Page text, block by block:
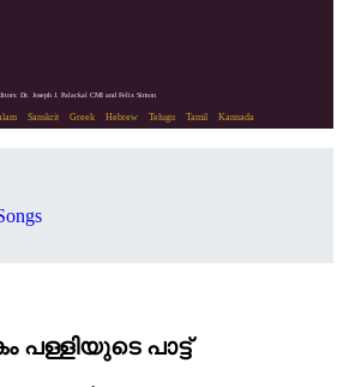
Dr. Joseph J. Palackal CMI and Felix Simon
Sanskrit Greek Hebrew Telugu Tamil Kannada
പള്ളിയുടെ പാട്ട്